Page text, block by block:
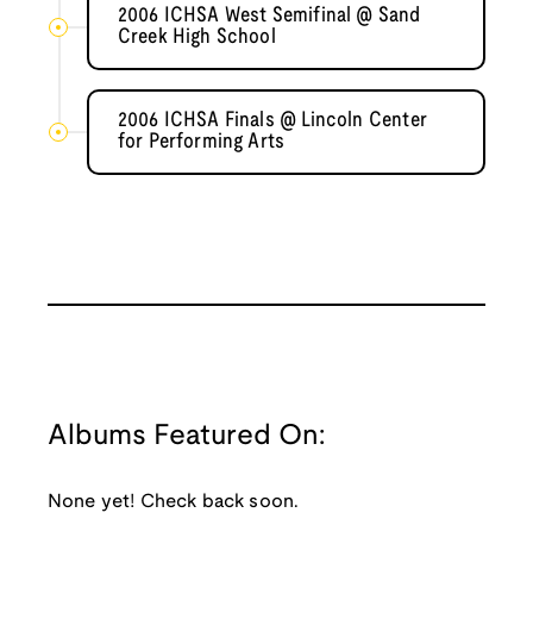
2006 ICHSA West Semifinal @ Sand
Creek High School
2006 ICHSA Finals @ Lincoln Center
for Performing Arts
Albums Featured On:
None yet! Check back soon.